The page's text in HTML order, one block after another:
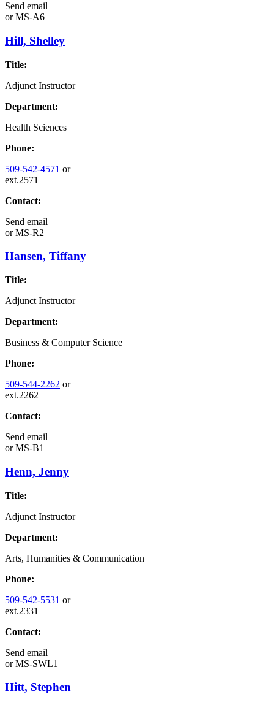
Send email
orMS-A6
Hill, Shelley
Title:
Adjunct Instructor
Department:
Health Sciences
Phone:
509-542-4571 or
ext.2571
Contact:
Send email
orMS-R2
Hansen, Tiffany
Title:
Adjunct Instructor
Department:
Business & Computer Science
Phone:
509-544-2262 or
ext.2262
Contact:
Send email
orMS-B1
Henn, Jenny
Title:
Adjunct Instructor
Department:
Arts, Humanities & Communication
Phone:
509-542-5531 or
ext.2331
Contact:
Send email
orMS-SWL1
Hitt, Stephen